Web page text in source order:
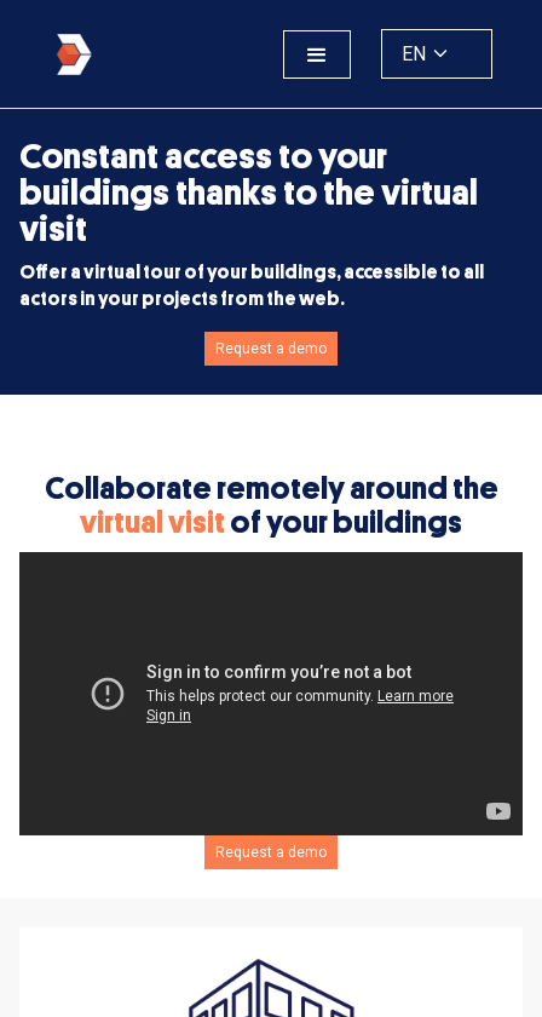
EN
Constant access to your
buildings thanks to the virtual
visit
Offer a virtual tour of your buildings, accessible to all
actors in your projects from the web.
Request a demo
Collaborate remotely around the
virtual visit of your buildings
Request a demo